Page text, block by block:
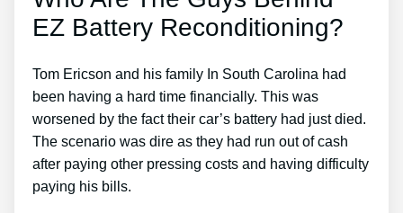
EZ Battery Reconditioning?
Tom Ericson and his family In South Carolina had
been having a hard time financially. This was
worsened by the fact their car’s battery had just died.
The scenario was dire as they had run out of cash
after paying other pressing costs and having difficulty
paying his bills.